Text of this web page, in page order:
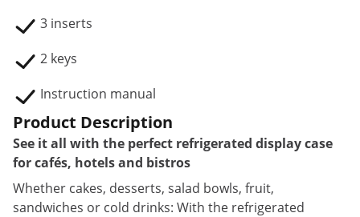
3 inserts
2 keys
Instruction manual
Product Description
See it all with the perfect refrigerated display case
for cafés, hotels and bistros
Whether cakes, desserts, salad bowls, fruit,
sandwiches or cold drinks: With the refrigerated